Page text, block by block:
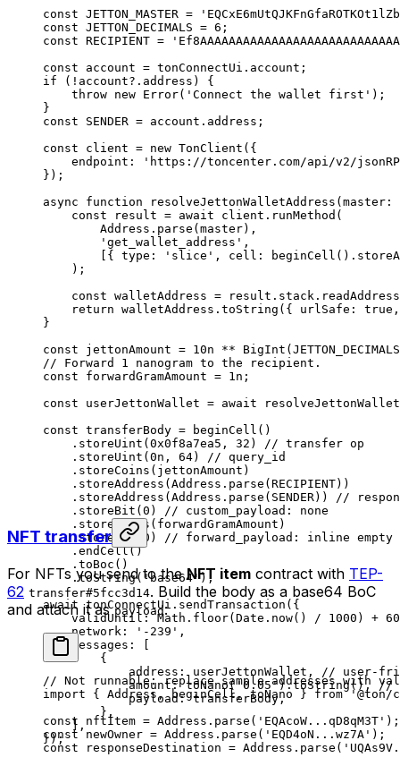
const JETTON_MASTER =
const JETTON_DECIMALS = 6 ;
const RECIPIENT =
const account = tonConnectUi . account ;
if ( ! account?. address ) {
throw new Error( 'Connect the wallet first' );
}
const SENDER = account . address ;
const client = new TonClient ({
endpoint :
'https://toncenter.com/api/v2/
});
async function resolveJettonWalletAddress ( master :
const result = await client . runMethod (
Address . parse ( master),
'get_wallet_address' ,
[{ type : 'slice' , cell : beginCell ().
);
const walletAddress = result . stack . readAddress
return walletAddress . toString ({ urlSafe : true
}
const jettonAmount = 10n ** BigInt ( JETTON_DECIMALS
// Forward 1 nanogram to the recipient.
const forwardGramAmount = 1n ;
const userJettonWallet = await
const transferBody = beginCell ()
. storeUint ( 0x0f8a7ea5 , 32 ) // transfer op
. storeUint ( 0n , 64) // query_id
. storeCoins ( jettonAmount )
. storeAddress ( Address . parse ( RECIPIENT))
. storeAddress ( Address . parse ( SENDER)) //
. storeBit ( 0 ) // custom_payload: none
. storeCoins ( forwardGramAmount )
.storeBit 0 ) // forward_payload: inline empty
. endCell()
. toBoc ()
.toString( 'base64');
await tonConnectUi . sendTransaction ({
validUntil: Math . floor( Date . now() / 1000 ) +
network : '-239' ,
messages :
{
address : userJettonWallet , // user-
amount: toNano('0.05').toString(), //
payload: transferBody,
},
],
});
NFT transfer
For NFTs you send to theNFT item contract with TEP-
62 transfer#5fcc3d14. Build the body as a base64 BoC
and attach it aspayload:
// Not runnable: replace sample addresses with
import { Address , beginCell , toNano } from '@ton/
const nftItem = Address . parse ( 'EQAcoW...qD8qM3T'
const newOwner = Address . parse ( 'EQD4oN...wz7A' );
const responseDestination = Address . parse (